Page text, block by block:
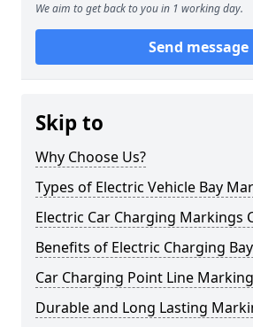
We aim to get back to you in 1 working day.
Send message
Skip to
Why Choose Us?
Types of Electric Vehicle Bay
Electric Car Charging Markings
Benefits of Electric Charging
Car Charging Point Line
Durable and Long Lasting